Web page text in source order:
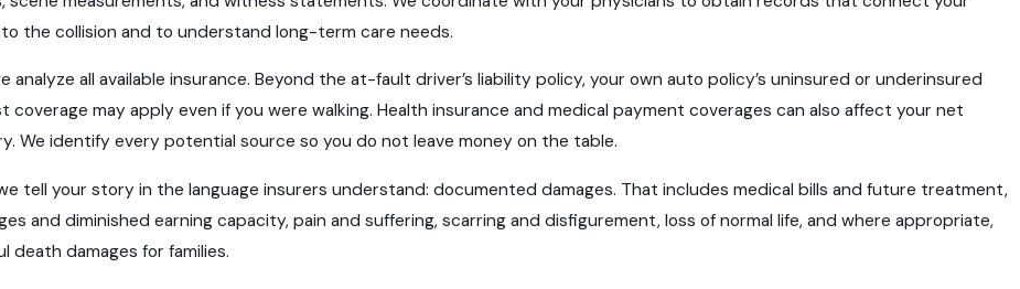
the collision and to understand long-term care needs.
analyze all available insurance. Beyond the at-fault driver’s liability policy, your own auto policy’s uninsured or underinsured
coverage may apply even if you were walking. Health insurance and medical payment coverages can also affect your net
We identify every potential source so you do not leave money on the table.
tell your story in the language insurers understand: documented damages. That includes medical bills and future treatment,
and diminished earning capacity, pain and suffering, scarring and disfigurement, loss of normal life, and where appropriate,
death damages for families.